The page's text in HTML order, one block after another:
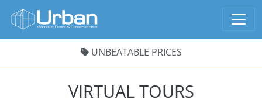
UNBEATABLE PRICES
VIRTUAL TOURS